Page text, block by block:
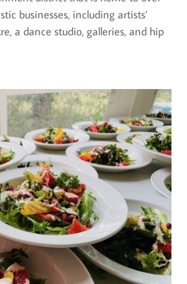
businesses, including artists’
a dance studio, galleries, and hip